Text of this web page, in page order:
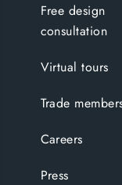
Free design
consultation
Virtual tours
Trade
Careers
Press